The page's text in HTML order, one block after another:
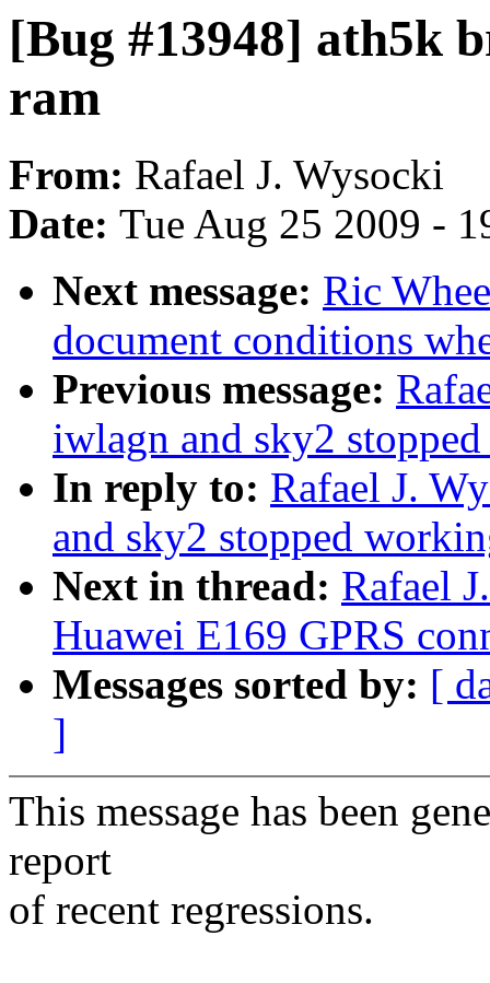
[Bug #13948] ath5k
ram
From: Rafael J. Wysocki
Date: Tue Aug 25 2009 -
Next message: Ric
document conditions
Previous message:
iwlagn and sky2
In reply to: Rafael J.
and sky2 stopped
Next in thread: Rafael
Huawei E169 GPRS
Messages sorted by: [
]
This message has been
report
of recent regressions.